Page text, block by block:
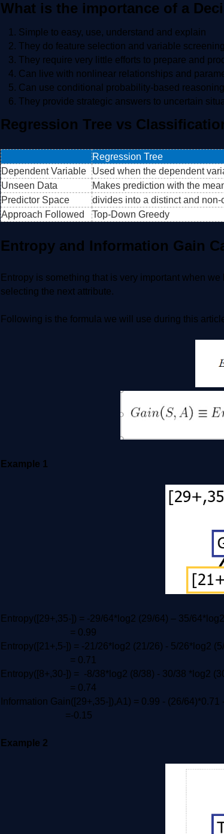
What is the importance of a
Simple to easy, use, understand and explain
They do feature selection and variable screening
They require very little efforts to prepare and
Can live with nonlinear relationships and
Can use conditional probability-based
They provide strategic answers to uncertain
Regression Tree vs
Regression Tree
Dependent Variable
Used when the dependent
Unseen Data
Makes prediction with the
Predictor Space
divides into a distinct and
Approach Followed
Top-Down Greedy
Entropy and Information Gain
Entropy is something that is very important when
selecting the next attribute.
Following is the formula we will use during this
Example 1
Entropy([29+,35-]) = -29/64*log2 (29/64) – 35/
​ = 0.99
Entropy([21+,5-]) = -21/26*log2 (21/26) - 5/26*log2
= 0.71
Entropy([8+,30-]) = -8/38*log2 (8/38) - 30/38 *log2
= 0.74
Information Gain([29+,35-]),A1) = 0.99 - (26/64)*0.71
=-0.15
Example 2